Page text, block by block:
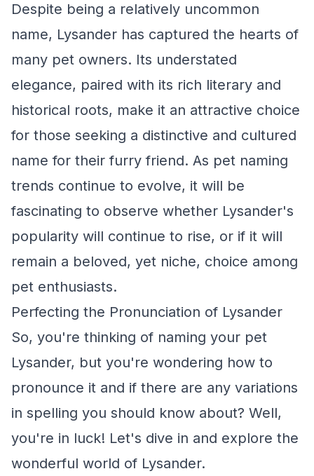
Despite being a relatively uncommon
name, Lysander has captured the hearts of
many pet owners. Its understated
elegance, paired with its rich literary and
historical roots, make it an attractive choice
for those seeking a distinctive and cultured
name for their furry friend. As pet naming
trends continue to evolve, it will be
fascinating to observe whether Lysander's
popularity will continue to rise, or if it will
remain a beloved, yet niche, choice among
pet enthusiasts.
Perfecting the Pronunciation of Lysander
So, you're thinking of naming your pet
Lysander, but you're wondering how to
pronounce it and if there are any variations
in spelling you should know about? Well,
you're in luck! Let's dive in and explore the
wonderful world of Lysander.